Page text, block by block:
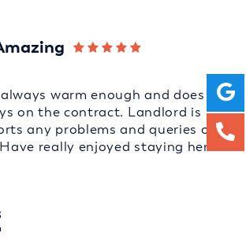
warm enough and does
on the contract. Landlord is
any problems and queries out
really enjoyed staying here.